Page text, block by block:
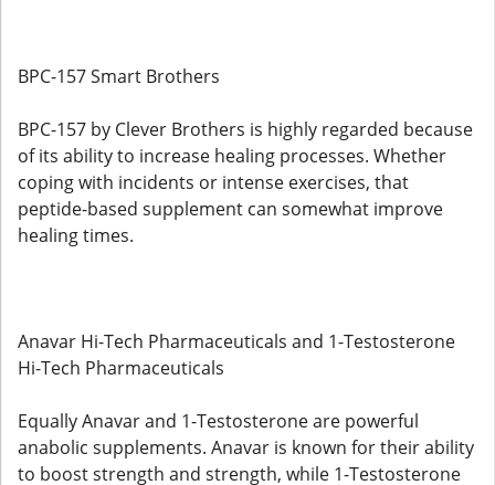
BPC-157 Smart Brothers
BPC-157 by Clever Brothers is highly regarded because
of its ability to increase healing processes. Whether
coping with incidents or intense exercises, that
peptide-based supplement can somewhat improve
healing times.
Anavar Hi-Tech Pharmaceuticals and 1-Testosterone
Hi-Tech Pharmaceuticals
Equally Anavar and 1-Testosterone are powerful
anabolic supplements. Anavar is known for their ability
to boost strength and strength, while 1-Testosterone